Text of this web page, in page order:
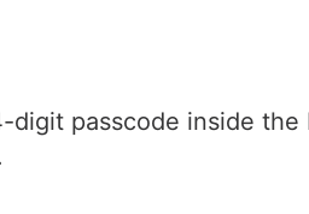
digit passcode inside